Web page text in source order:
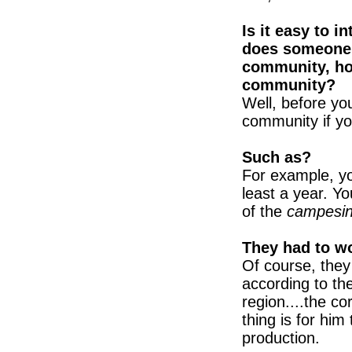
Is it easy to
does
community,
community?
Well, before
community if
Such as?
For example,
least a year.
of the
They had to
Of course,
according to
region....the
thing is for him
production.